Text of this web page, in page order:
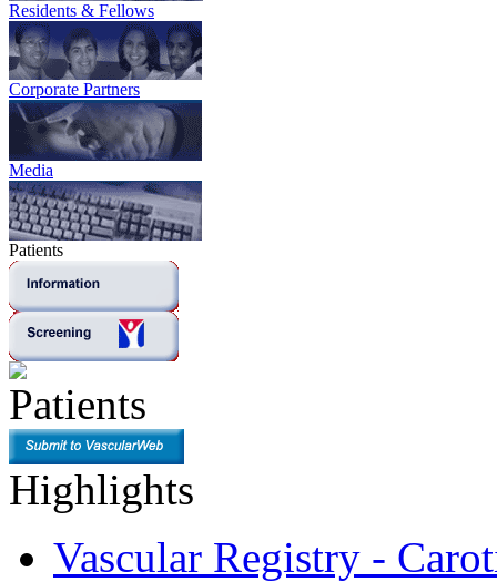
Residents & Fellows
Corporate Partners
Media
Patients
Highlights
Vascular Registry -